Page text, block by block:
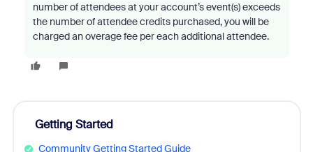
number of attendees at your account’s event(s) exceeds
the number of attendee credits purchased, you will be
charged an overage fee per each additional attendee.
Getting Started
Community Getting Started Guide